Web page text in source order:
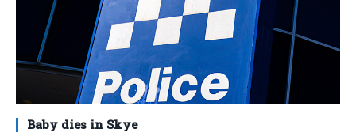
Baby dies in Skye